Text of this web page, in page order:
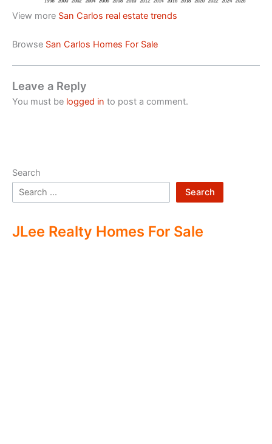
View more San Carlos real estate trends
Browse San Carlos Homes For Sale
Leave a Reply
You must be logged in to post a comment.
Search
Search
JLee Realty Homes For Sale